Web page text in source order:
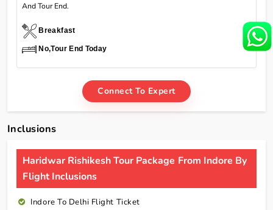
And Tour End.
Breakfast
No,Tour End Today
Connect To Expert
Inclusions
Haridwar Rishikesh Tour Package From Indore By
Flight Inclusions
Indore To Delhi Flight Ticket